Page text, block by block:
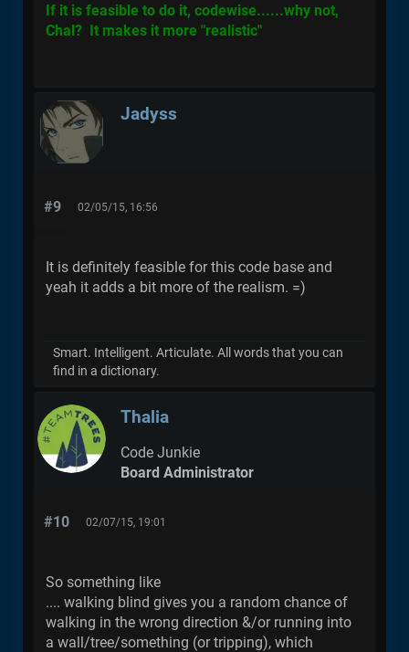
If it is feasible to do it, codewise......why not,
Chal? It makes it more "realistic"
Jadyss
#9 02/05/15, 16:56
It is definitely feasible for this code base and
yeah it adds a bit more of the realism. =)
Smart. Intelligent. Articulate. All words that you can
find in a dictionary.
Thalia
Code Junkie
Board Administrator
#10 02/07/15, 19:01
So something like
.... walking blind gives you a random chance of
walking in the wrong direction &/or running into
a wall/tree/something (or tripping), which